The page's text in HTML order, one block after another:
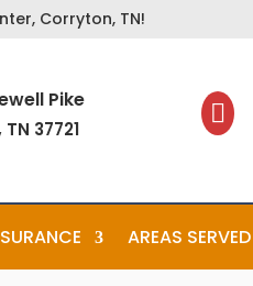
Corryton, TN!
Pike
37721

AREAS SERVED